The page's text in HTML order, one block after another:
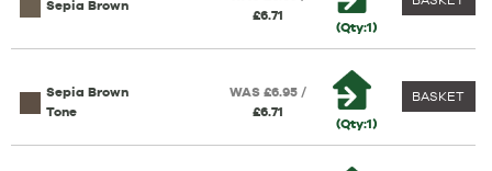
Sepia Brown
£6.71
(Qty:1)
Sepia Brown
Tone
WAS £6.95 /
£6.71
(Qty:1)
BASKET